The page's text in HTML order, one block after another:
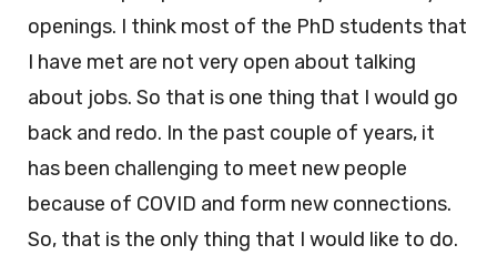
openings. I think most of the PhD students that
I have met are not very open about talking
about jobs. So that is one thing that I would go
back and redo. In the past couple of years, it
has been challenging to meet new people
because of COVID and form new connections.
So, that is the only thing that I would like to do.